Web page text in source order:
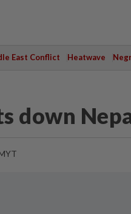
East Conflict Heatwave
down